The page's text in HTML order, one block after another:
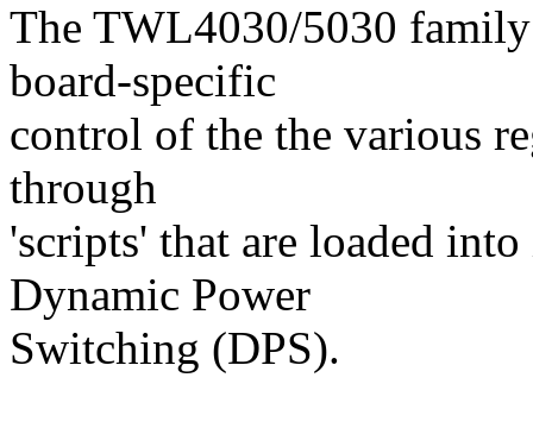
The TWL4030/5030
board-specific
control of the the various
through
'scripts' that are loaded
Dynamic Power
Switching (DPS).